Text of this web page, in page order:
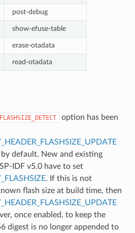
post-debug
show-efuse-table
erase-otadata
read-otadata
option has been
default. New and existing
IDF v5.0 have to set
. If this is not
flash size at build time, then
once enabled, to keep the
digest is no longer appended to